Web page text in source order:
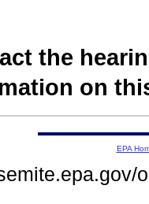
the
on
EPA